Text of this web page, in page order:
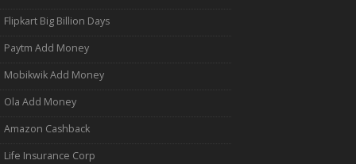
Flipkart Big Billion Days
Paytm Add Money
Mobikwik Add Money
Ola Add Money
Amazon Cashback
Life Insurance Corp